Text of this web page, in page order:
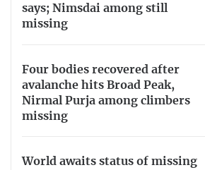
says; Nimsdai among still
missing
Four bodies recovered after
avalanche hits Broad Peak,
Nirmal Purja among climbers
missing
World awaits status of missing